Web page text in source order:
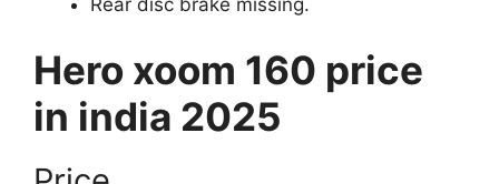
Hero xoom 160 price
in india 2025